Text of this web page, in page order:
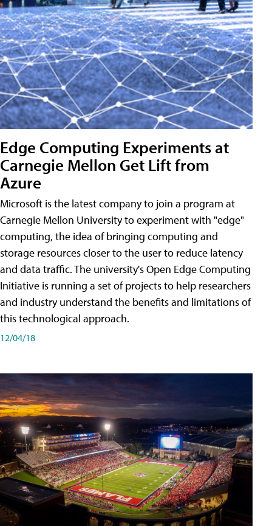
Edge Computing Experiments at
Carnegie Mellon Get Lift from
Azure
Microsoft is the latest company to join a program at
Carnegie Mellon University to experiment with "edge"
computing, the idea of bringing computing and
storage resources closer to the user to reduce latency
and data traffic. The university's Open Edge Computing
Initiative is running a set of projects to help researchers
and industry understand the benefits and limitations of
this technological approach.
12/04/18